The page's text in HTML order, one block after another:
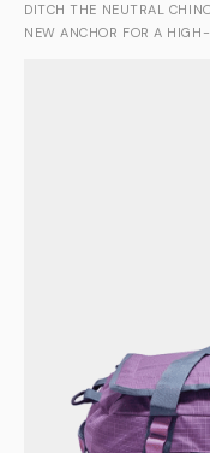
DITCH THE NEUTRAL
NEW ANCHOR FOR A HIGH-